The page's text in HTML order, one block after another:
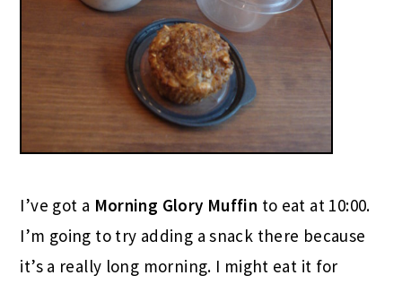
I’ve got a Morning Glory Muffin to eat at 10:00.
I’m going to try adding a snack there because
it’s a really long morning. I might eat it for